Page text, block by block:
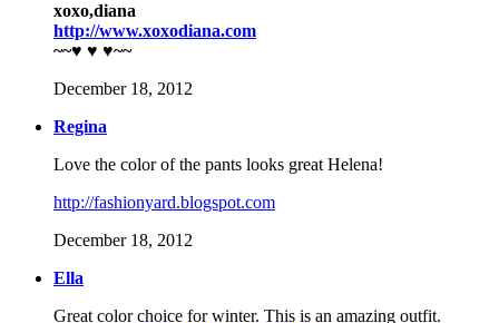
xoxo,diana
http://www.xoxodiana.com
~~♥ ♥ ♥~~
December 18, 2012
Regina
Love the color of the pants looks great Helena!
http://fashionyard.blogspot.com
December 18, 2012
Ella
Great color choice for winter. This is an amazing outfit.